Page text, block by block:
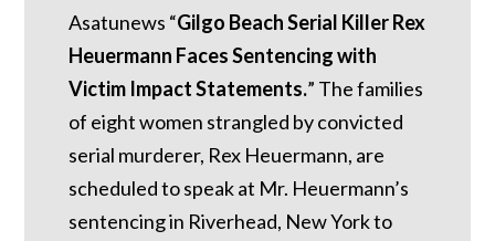
Asatunews “Gilgo Beach Serial Killer Rex
Heuermann Faces Sentencing with
Victim Impact Statements.” The families
of eight women strangled by convicted
serial murderer, Rex Heuermann, are
scheduled to speak at Mr. Heuermann’s
sentencing in Riverhead, New York to